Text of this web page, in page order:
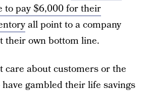
to pay $6,000 for their
all point to a company
their own bottom line.
care about customers or the
gambled their life savings